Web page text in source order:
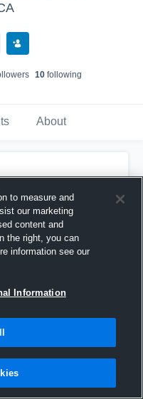
s 10following
About
to measure and
our marketing
content and
the right, you can
information see our
Information